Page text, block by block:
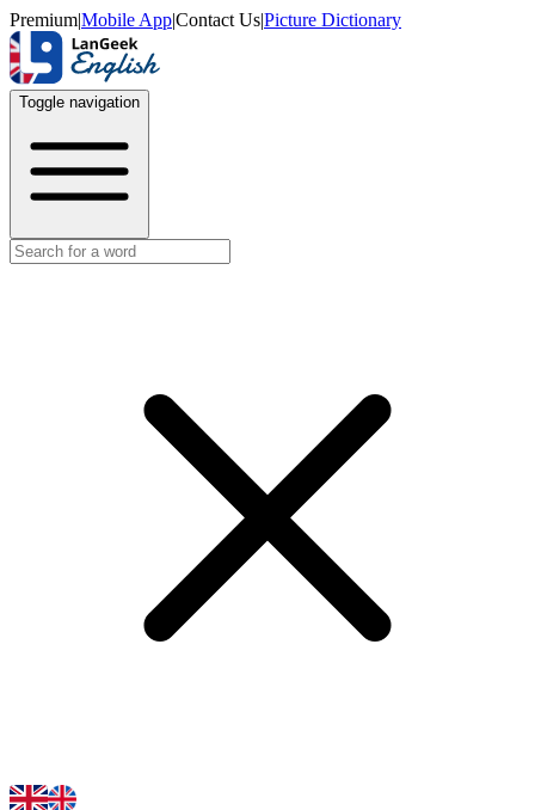
Premium|Mobile App|Contact Us|Picture Dictionary
Toggle navigation